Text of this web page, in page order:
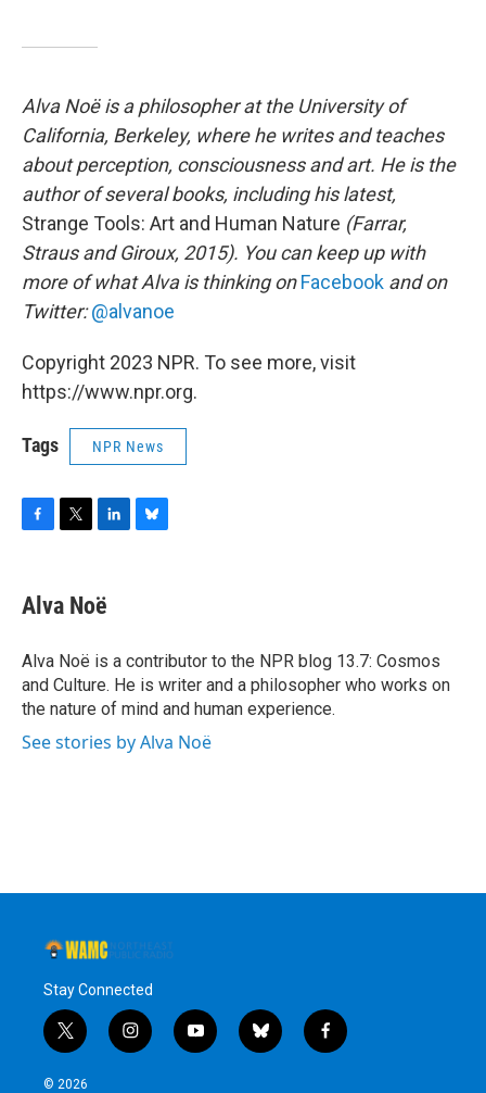
Alva Noë is a philosopher at the University of
California, Berkeley, where he writes and teaches
about perception, consciousness and art. He is the
author of several books, including his latest,
Strange Tools: Art and Human Nature (Farrar,
Straus and Giroux, 2015). You can keep up with
more of what Alva is thinking onFacebook and on
Twitter:@alvanoe
Copyright 2023 NPR. To see more, visit
https://www.npr.org.
Tags NPR News
e
b
o
k
t
t
r
k
e
I
n
y
Alva Noë
Alva Noë is a contributor to the NPR blog 13.7: Cosmos
and Culture. He is writer and a philosopher who works on
the nature of mind and human experience.
See stories by Alva Noë
Stay Connected
t
w
i
i
n
y
o
b
l
f
a
© 2026